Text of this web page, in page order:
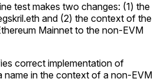
test makes two changes: (1) the
and (2) the context of the
Mainnet to the non-EVM
correct implementation of
name in the context of a non-EVM